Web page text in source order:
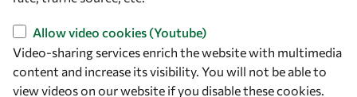
ICTP Campus
Strada Costiera 11
34151 Trieste
Italy
Allow video cookies (Youtube)
Video-sharing services enrich the website with multimedia
content and increase its visibility. You will not be able to
view videos on our website if you disable these cookies.